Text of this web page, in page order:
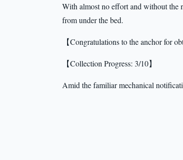
With almost no effort and without the
from under the bed.
【Congratulations to the anchor for
【Collection Progress: 3/10】
Amid the familiar mechanical